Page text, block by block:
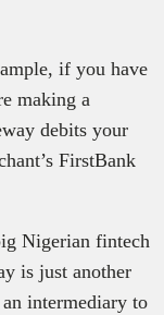
if you have
making a
debits your
FirstBank
Nigerian fintech
is just another
intermediary to